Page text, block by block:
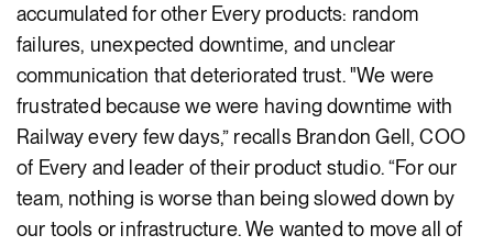
accumulated for other Every products: random
failures, unexpected downtime, and unclear
communication that deteriorated trust. "We were
frustrated because we were having downtime with
Railway every few days,” recalls Brandon Gell, COO
of Every and leader of their product studio. “For our
team, nothing is worse than being slowed down by
our tools or infrastructure. We wanted to move all of